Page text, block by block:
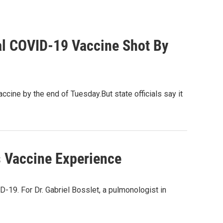
19 Vaccine Shot By
by the end of Tuesday.But state officials say it
Experience
19. For Dr. Gabriel Bosslet, a pulmonologist in